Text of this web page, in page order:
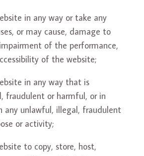
in any way or take any
or may cause, damage to
of the performance,
of the website;
in any way that is
fraudulent or harmful, or in
any unlawful, illegal, fraudulent
or activity;
to copy, store, host,